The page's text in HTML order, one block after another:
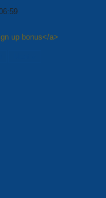
up bonus</a>